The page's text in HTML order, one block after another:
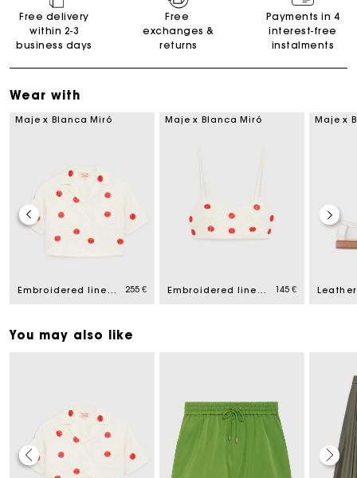
Free delivery
within 2-3
business days
Free
exchanges &
returns
Payments in 4
interest-free
instalments
Wear with
Maje x Blanca Miró
Embroidered linen and silk shirt 255 €
Maje x Blanca Miró
Embroidered linen and silk crop top 145 €
Maje x
You may also like